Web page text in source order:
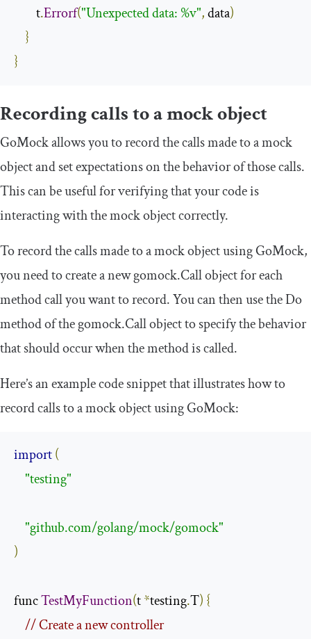
        t
.Errorf("Unexpected data: %v", data)
}
}
Recording calls to a mock object
GoMock allows you to record the calls made to a mock
object and set expectations on the behavior of those calls.
This can be useful for verifying that your code is
interacting with the mock object correctly.
To record the calls made to a mock object using GoMock,
you need to create a newgomock.Callobject for each
method call you want to record. You can then use theDo
method of thegomock.Callobject to specify the behavior
that should occur when the method is called.
Here’s an example code snippet that illustrates how to
record calls to a mock object using GoMock:
import(
"testing"
"github.com/golang/mock/gomock"
)
func TestMyFunction(t *testing.T) {
// Create a new controller